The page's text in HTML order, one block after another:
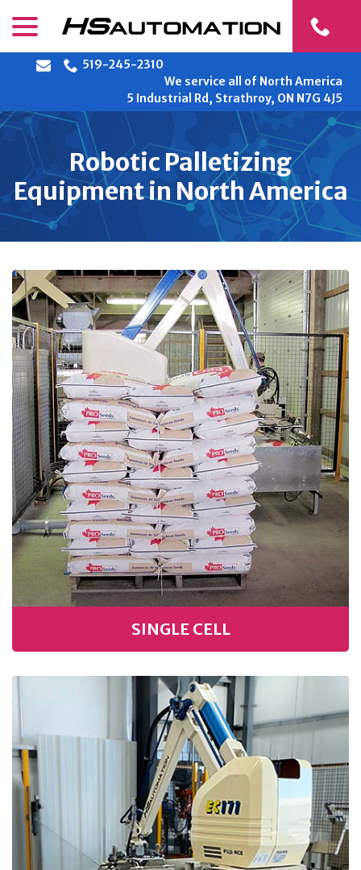
Content
519-245-2310
We service all of North America
5 Industrial Rd, Strathroy, ON N7G 4J5
Robotic Palletizing
Equipment in North America
SINGLE CELL